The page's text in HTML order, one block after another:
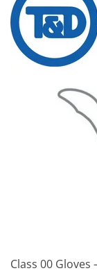
Class 00